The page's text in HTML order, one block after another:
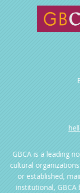
GBCA is a leading
cultural
or established,
institutional, GBCA